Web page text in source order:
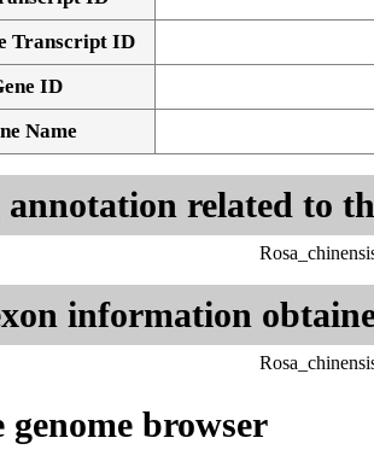
Transcript ID
ID
Name
related to
information
genome browser